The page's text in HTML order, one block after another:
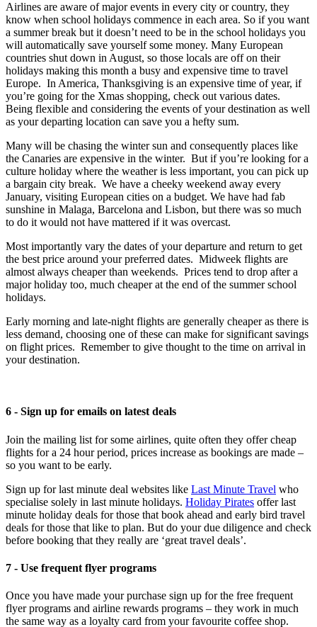
Airlines are aware of major events in every city or country, they
know when school holidays commence in each area. So if you want
a summer break but it doesn’t need to be in the school holidays you
will automatically save yourself some money. Many European
countries shut down in August, so those locals are off on their
holidays making this month a busy and expensive time to travel
Europe. In America, Thanksgiving is an expensive time of year, if
you’re going for the Xmas shopping, check out various dates.
Being flexible and considering the events of your destination as well
as your departing location can save you a hefty sum.
Many will be chasing the winter sun and consequently places like
the Canaries are expensive in the winter. But if you’re looking for a
culture holiday where the weather is less important, you can pick up
a bargain city break. We have a cheeky weekend away every
January, visiting European cities on a budget. We have had fab
sunshine in Malaga, Barcelona and Lisbon, but there was so much
to do it would not have mattered if it was overcast.
Most importantly vary the dates of your departure and return to get
the best price around your preferred dates. Midweek flights are
almost always cheaper than weekends. Prices tend to drop after a
major holiday too, much cheaper at the end of the summer school
holidays.
Early morning and late-night flights are generally cheaper as there is
less demand, choosing one of these can make for significant savings
on flight prices. Remember to give thought to the time on arrival in
your destination.
6 - Sign up for emails on latest deals
Join the mailing list for some airlines, quite often they offer cheap
flights for a 24 hour period, prices increase as bookings are made –
so you want to be early.
Sign up for last minute deal websites like Last Minute Travel who
specialise solely in last minute holidays. Holiday Pirates offer last
minute holiday deals for those that book ahead and early bird travel
deals for those that like to plan. But do your due diligence and check
before booking that they really are ‘great travel deals’.
7 - Use frequent flyer programs
Once you have made your purchase sign up for the free frequent
flyer programs and airline rewards programs – they work in much
the same way as a loyalty card from your favourite coffee shop.